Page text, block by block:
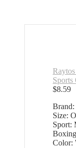
Sports
$8.59
Brand:
Size:
Sport:
Boxing
Color: